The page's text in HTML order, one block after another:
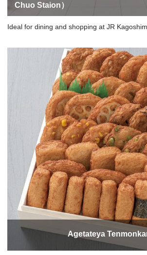
Chuo Staion）
Ideal for dining and shopping at JR
Agetateya